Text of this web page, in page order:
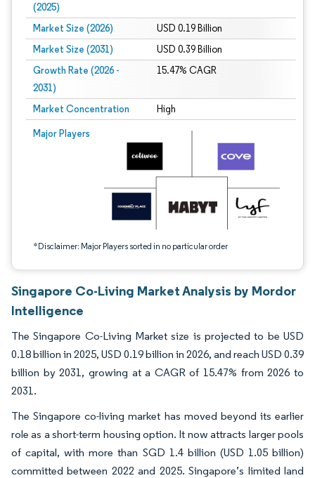
(2025)
Market Size (2026) USD 0.19 Billion
Market Size (2031) USD 0.39 Billion
Growth Rate (2026 -
2031)
15.47% CAGR
Market Concentration High
Major Players
*Disclaimer: Major Players sorted in no particular order
Image © Mordor Intelligence. Reuse requires attribution under CC BY 4.0.
Singapore Co-Living Market Analysis by Mordor
Intelligence
The Singapore Co-Living Market size is projected to be USD
0.18 billion in 2025, USD 0.19 billion in 2026, and reach USD 0.39
billion by 2031, growing at a CAGR of 15.47% from 2026 to
2031.
The Singapore co-living market has moved beyond its earlier
role as a short-term housing option. It now attracts larger pools
of capital, with more than SGD 1.4 billion (USD 1.05 billion)
committed between 2022 and 2025. Singapore’s limited land